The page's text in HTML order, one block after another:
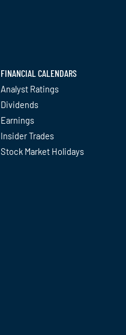
FINANCIAL CALENDARS
Analyst Ratings
Dividends
Earnings
Insider Trades
Stock Market Holidays